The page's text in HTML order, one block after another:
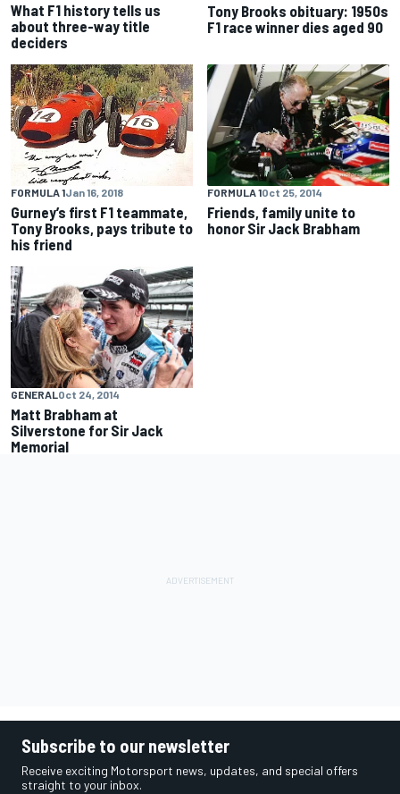
What F1 history tells us
about three-way title
deciders
Tony Brooks obituary: 1950s
F1 race winner dies aged 90
FORMULA 1Jan 16, 2018
Gurney’s first F1 teammate,
Tony Brooks, pays tribute to
his friend
FORMULA 1Oct 25, 2014
Friends, family unite to
honor Sir Jack Brabham
GENERALOct 24, 2014
Matt Brabham at
Silverstone for Sir Jack
Memorial
Subscribe to our newsletter
Receive exciting Motorsport news, updates, and special offers
straight to your inbox.